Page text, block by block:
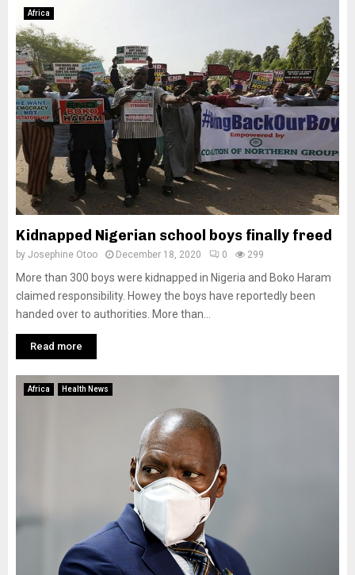
Africa
Kidnapped Nigerian school boys finally freed
by Josephine Otoo December 18, 2020 0 299
More than 300 boys were kidnapped in Nigeria and Boko Haram
claimed responsibility. Howey the boys have reportedly been
handed over to authorities. More than...
Read more
Africa Health News